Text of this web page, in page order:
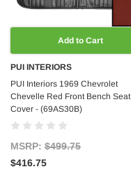
Add to Cart
PUI INTERIORS
PUI Interiors 1969 Chevrolet
Chevelle Red Front Bench Seat
Cover - (69AS30B)
MSRP: $499.75
$416.75